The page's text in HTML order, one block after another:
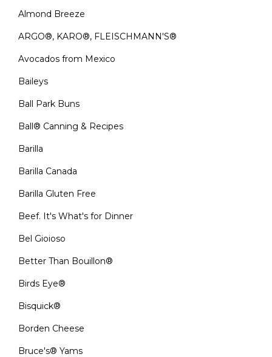
Almond Breeze
ARGO®, KARO®, FLEISCHMANN'S®
Avocados from Mexico
Baileys
Ball Park Buns
Ball® Canning & Recipes
Barilla
Barilla Canada
Barilla Gluten Free
Beef. It's What's for Dinner
Bel Gioioso
Better Than Bouillon®
Birds Eye®
Bisquick®
Borden Cheese
Bruce's® Yams